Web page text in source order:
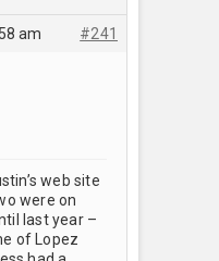
am #241
web site
were on
last year –
of Lopez